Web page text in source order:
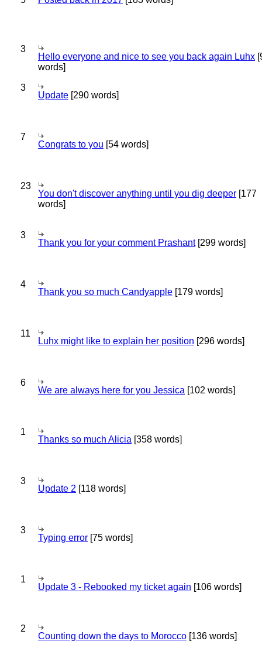
3
Hello everyone and nice to see you back again Luhx
words]
3
Update [290 words]
7
Congrats to you [54 words]
23
You don't discover anything until you dig deeper [177
words]
3
Thank you for your comment Prashant[299 words]
4
Thank you so much Candyapple [179 words]
11
Luhx might like to explain her position [296 words]
6
We are always here for you Jessica [102 words]
1
Thanks so much Alicia [358 words]
3
Update 2 [118 words]
3
Typing error [75 words]
1
Update 3 - Rebooked my ticket again [106 words]
2
Counting down the days to Morocco [136 words]